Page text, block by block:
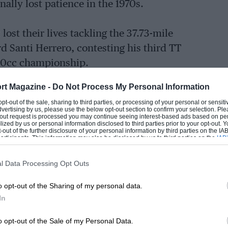
Magazine - Do Not Process My Personal Information
out of the sale, sharing to third parties, or processing of your personal or
by us, please use the below opt-out section to confirm your selection.
request is processed you may continue seeing interest-based ads based on
by us or personal information disclosed to third parties prior to your opt-out.
of the further disclosure of your personal information by third parties on the
This information may also be disclosed by us to third parties on the
that may further disclose it to other third parties.
Data Processing Opt Outs
opt-out of the Sharing of my personal data.
opt-out of the Sale of my Personal Data.
lost patience in the 1970s.
their lives tackling the 37.73-mile
Santi Herrero, contesting his third TT
championship.
suffered the same fate, trying to
He was the 99th rider to
multiple injuries. Parlotti crashed
a concrete fence post. There’s no
plus corners, which is why current
until his fifth TT.